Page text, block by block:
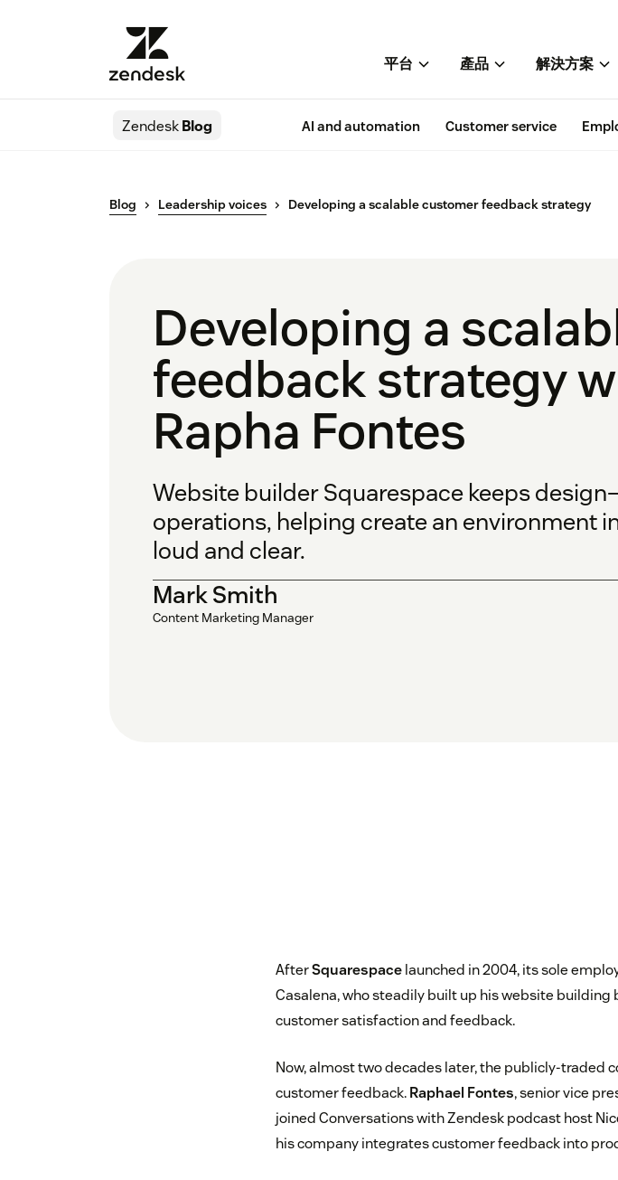
平台 產品 解決方案
ZendeskBlog AI and automation Customer service
Blog Leadership voices Developing a scalable customer feedback strategy
Developing a
feedback strategy
Rapha Fontes
Website builder Squarespace keeps
operations, helping create an environment
loud and clear.
Mark Smith
Content Marketing Manager
AfterSquarespacelaunched in 2004, its sole
Casalena, who steadily built up his website
customer satisfaction and feedback.
Now, almost two decades later, the publicly-traded
customer feedback.Raphael Fontes, senior vice
joined Conversations with Zendesk podcast host
his company integrates customer feedback into